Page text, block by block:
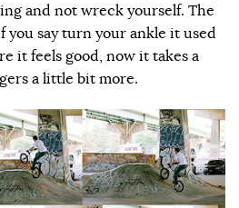
and not wreck yourself. The
say turn your ankle it used
it feels good, now it takes a
a little bit more.